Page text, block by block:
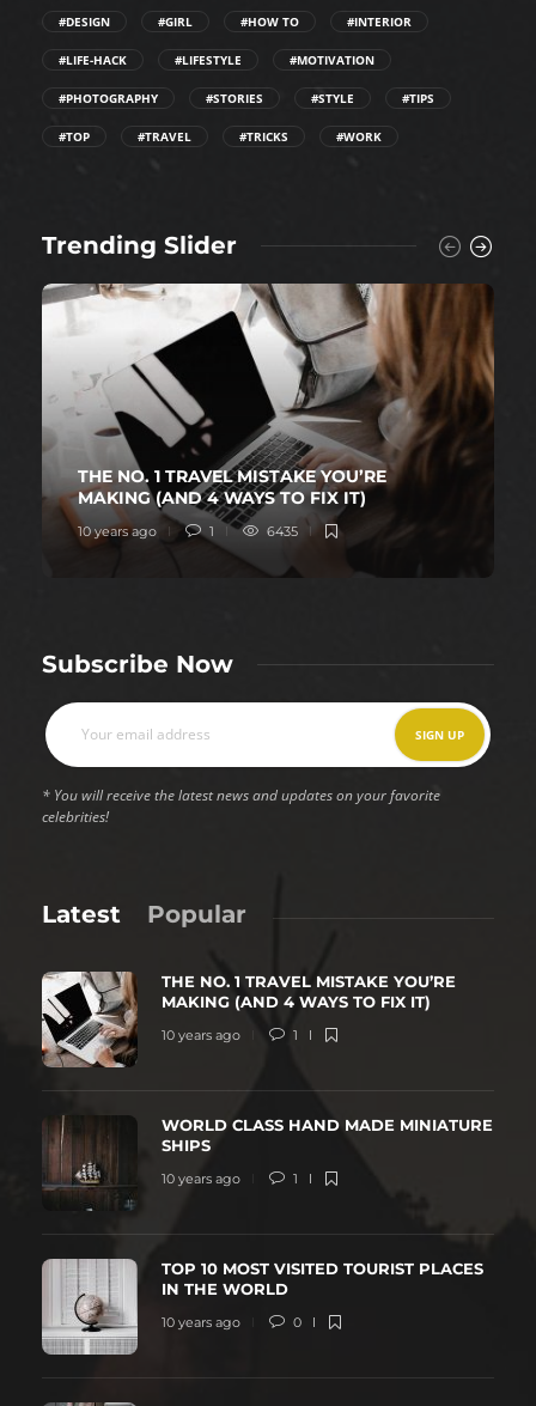
#DESIGN #GIRL #HOW TO #INTERIOR
#LIFE-HACK #LIFESTYLE #MOTIVATION
#PHOTOGRAPHY #STORIES #STYLE #TIPS
#TOP #TRAVEL #TRICKS #WORK
Trending Slider
THE NO. 1 TRAVEL MISTAKE YOU’RE
MAKING (AND 4 WAYS TO FIX IT)
10 years ago 1 6435
Subscribe Now
* You will receive the latest news and updates on your favorite
celebrities!
Latest Popular
THE NO. 1 TRAVEL MISTAKE YOU’RE
MAKING (AND 4 WAYS TO FIX IT)
10 years ago 1
WORLD CLASS HAND MADE MINIATURE
SHIPS
10 years ago 1
TOP 10 MOST VISITED TOURIST PLACES
IN THE WORLD
10 years ago 0